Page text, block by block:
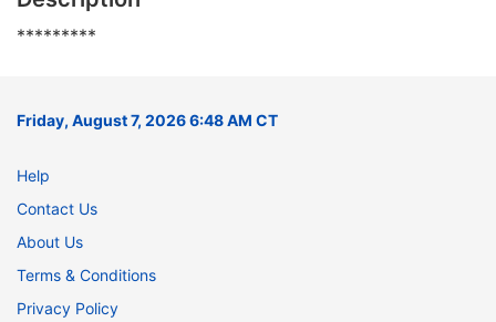
*********
Friday, August 7, 2026 6:48 AM CT
Help
Contact Us
About Us
Terms & Conditions
Privacy Policy